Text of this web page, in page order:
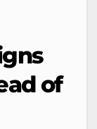
of